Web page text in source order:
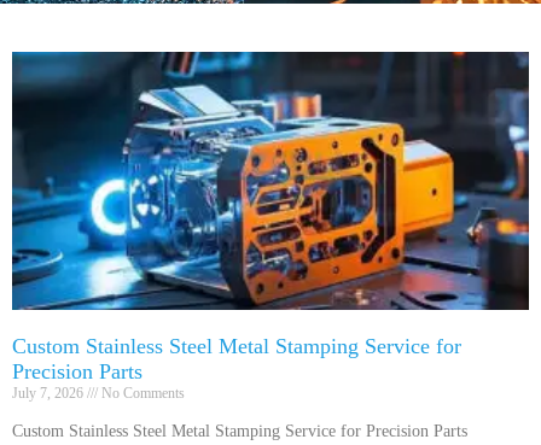
Custom Stainless Steel Metal Stamping Service for
Precision Parts
July 7, 2026 No Comments
Custom Stainless Steel Metal Stamping Service for Precision Parts